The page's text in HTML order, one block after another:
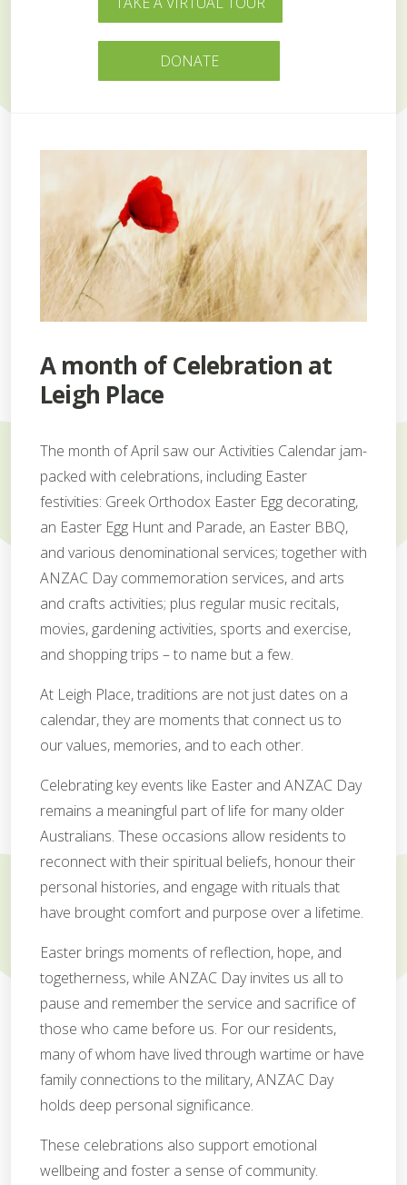
DONATE
A month of Celebration at
Leigh Place
The month of April saw our Activities Calendar jam-
packed with celebrations, including Easter
festivities: Greek Orthodox Easter Egg decorating,
an Easter Egg Hunt and Parade, an Easter BBQ,
and various denominational services; together with
ANZAC Day commemoration services, and arts
and crafts activities; plus regular music recitals,
movies, gardening activities, sports and exercise,
and shopping trips – to name but a few.
At Leigh Place, traditions are not just dates on a
calendar, they are moments that connect us to
our values, memories, and to each other.
Celebrating key events like Easter and ANZAC Day
remains a meaningful part of life for many older
Australians. These occasions allow residents to
reconnect with their spiritual beliefs, honour their
personal histories, and engage with rituals that
have brought comfort and purpose over a lifetime.
Easter brings moments of reflection, hope, and
togetherness, while ANZAC Day invites us all to
pause and remember the service and sacrifice of
those who came before us. For our residents,
many of whom have lived through wartime or have
family connections to the military, ANZAC Day
holds deep personal significance.
These celebrations also support emotional
wellbeing and foster a sense of community.